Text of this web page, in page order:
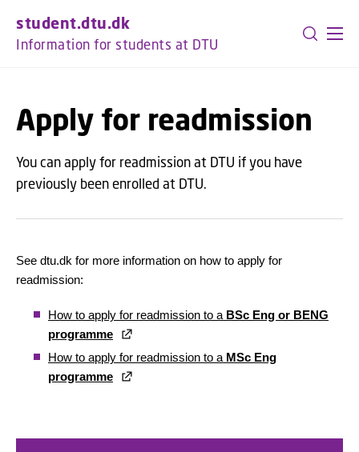
student.dtu.dk
Information for students at DTU
Apply for readmission
You can apply for readmission at DTU if you have
previously been enrolled at DTU.
See dtu.dk for more information on how to apply for
readmission:
How to apply for readmission to a BSc Eng or BENG
programme
How to apply for readmission to a MSc Eng
programme